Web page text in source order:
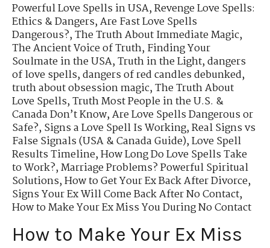
Powerful Love Spells in USA,Revenge Love Spells:
Ethics & Dangers,Are Fast Love Spells
Dangerous?,The Truth About Immediate Magic,
The Ancient Voice of Truth,Finding Your
Soulmate in the USA,Truth in the Light,dangers
of love spells,dangers of red candles debunked,
truth about obsession magic,The Truth About
Love Spells,Truth Most People in the U.S. &
Canada Don’t Know,Are Love Spells Dangerous or
Safe?,Signs a Love Spell Is Working,Real Signs vs
False Signals (USA & Canada Guide),Love Spell
Results Timeline,How Long Do Love Spells Take
to Work?,Marriage Problems? Powerful Spiritual
Solutions,How to Get Your Ex Back After Divorce,
Signs Your Ex Will Come Back After No Contact,
How to Make Your Ex Miss You During No Contact
How to Make Your Ex Miss